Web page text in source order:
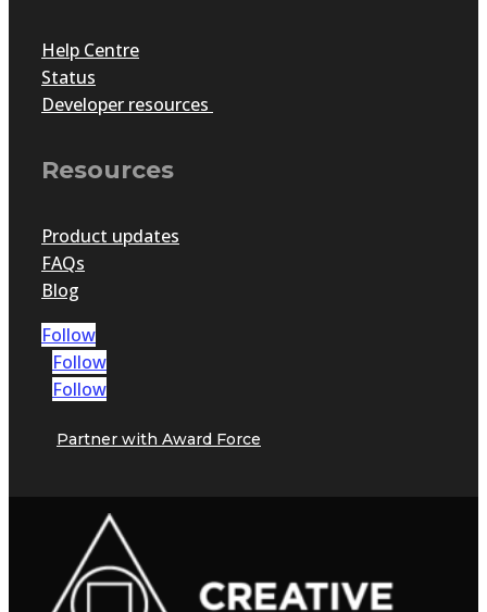
Help Centre
Status
Developer resources
Resources
Product updates
FAQs
Blog
Follow
Follow
Follow
Partner with Award Force